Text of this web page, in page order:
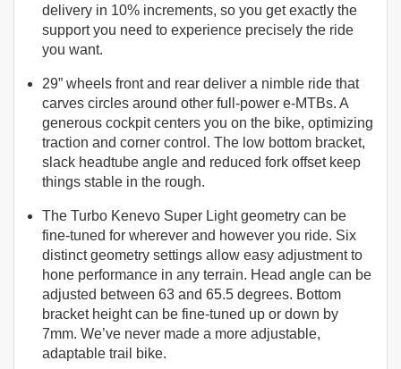
delivery in 10% increments, so you get exactly the
support you need to experience precisely the ride
you want.
29” wheels front and rear deliver a nimble ride that
carves circles around other full-power e-MTBs. A
generous cockpit centers you on the bike, optimizing
traction and corner control. The low bottom bracket,
slack headtube angle and reduced fork offset keep
things stable in the rough.
The Turbo Kenevo Super Light geometry can be
fine-tuned for wherever and however you ride. Six
distinct geometry settings allow easy adjustment to
hone performance in any terrain. Head angle can be
adjusted between 63 and 65.5 degrees. Bottom
bracket height can be fine-tuned up or down by
7mm. We’ve never made a more adjustable,
adaptable trail bike.